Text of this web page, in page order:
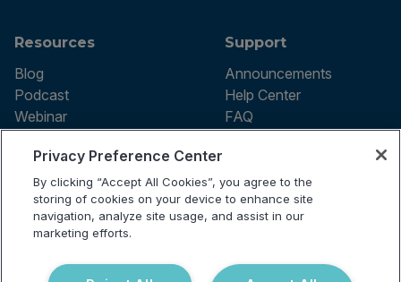
Resources
Blog
Podcast
Webinar
Support
Announcements
Help Center
FAQ
Terms of use
Privacy Policy
Testing Policy
Billing Information
Do Not Sell or Share My Personal
reserved.
Privacy Preference Center
By clicking “Accept All Cookies”, you agree to the
storing of cookies on your device to enhance site
navigation, analyze site usage, and assist in our
marketing efforts.